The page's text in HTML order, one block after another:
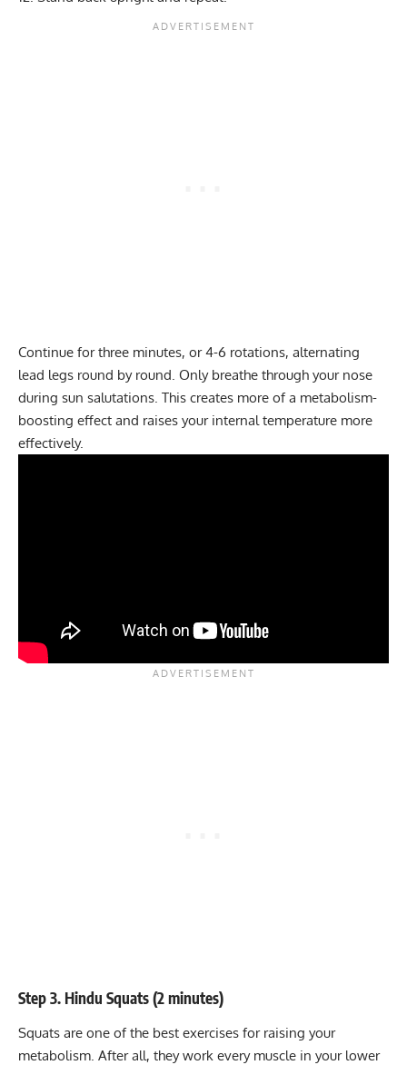
Continue for three minutes, or 4-6 rotations, alternating
lead legs round by round. Only breathe through your nose
during sun salutations. This creates more of a metabolism-
boosting effect and raises your internal temperature more
effectively.
Step 3. Hindu Squats (2 minutes)
Squats are one of the best exercises for raising your
metabolism. After all, they work every muscle in your lower